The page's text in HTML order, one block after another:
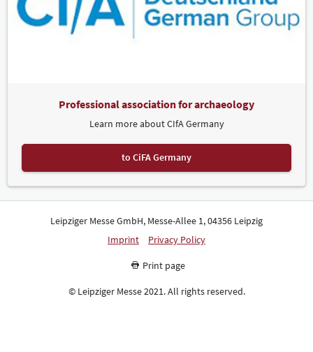
Professional association for archaeology
Learn more about CIfA Germany
to CiFA Germany
Leipziger Messe GmbH, Messe-Allee 1, 04356 Leipzig
Imprint
Privacy Policy
Print page
© Leipziger Messe 2021. All rights reserved.